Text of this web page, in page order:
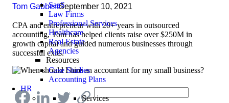
SaaS
Law Firms
Professional Services
Healthcare
Real Estate
Agencies
Resources
Case Studies
Accounting Plans
HR
Services
Tom GabbertSeptember 10, 2021
CPA and entrepreneur with 20+ years in outsourced
accounting, Tom has helped clients raise over $250M in
growth capital and guided numerous businesses through
successful exits.